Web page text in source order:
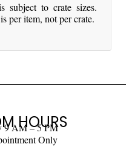
subject to crate sizes.
per item, not per crate.
HOURS
9 AM – 5 PM
Only